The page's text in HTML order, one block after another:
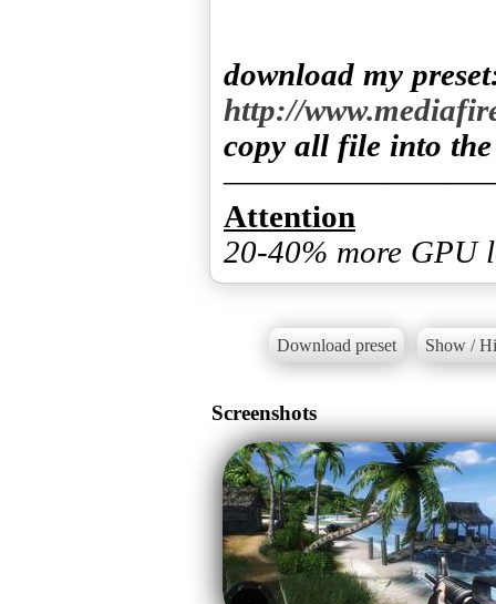
download my
http://
copy all file into
Attention
20-40% more GPU
Download preset Show /
Screenshots